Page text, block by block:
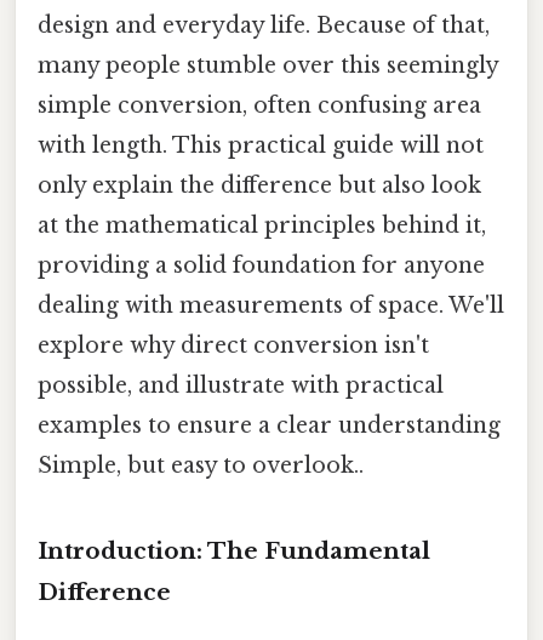
design and everyday life. Because of that,
many people stumble over this seemingly
simple conversion, often confusing area
with length. This practical guide will not
only explain the difference but also look
at the mathematical principles behind it,
providing a solid foundation for anyone
dealing with measurements of space. We'll
explore why direct conversion isn't
possible, and illustrate with practical
examples to ensure a clear understanding
Simple, but easy to overlook..
Introduction: The Fundamental
Difference